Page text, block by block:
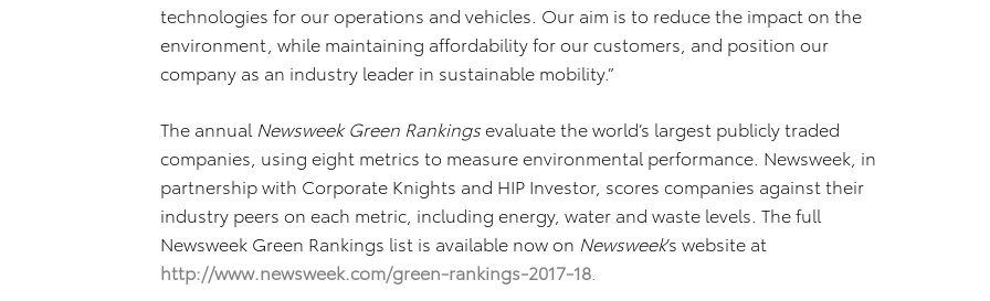
technologies for our operations and vehicles. Our aim is to reduce the impact on the
environment, while maintaining affordability for our customers, and position our
company as an industry leader in sustainable mobility.”
The annual Newsweek Green Rankingsevaluate the world’s largest publicly traded
companies, using eight metrics to measure environmental performance. Newsweek, in
partnership with Corporate Knights and HIP Investor, scores companies against their
industry peers on each metric, including energy, water and waste levels. The full
Newsweek Green Rankings list is available now on Newsweek’s website at
http://www.newsweek.com/green-rankings-2017-18